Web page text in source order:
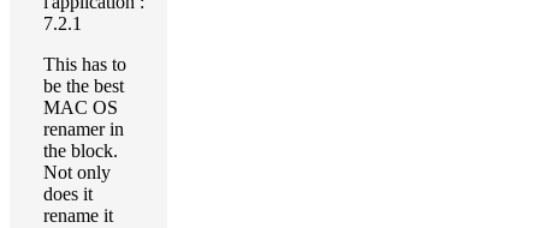
7.2.1
This has to
be the best
MAC OS
renamer in
the block.
Not only
does it
rename it